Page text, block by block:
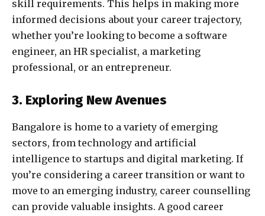
skill requirements. This helps in making more
informed decisions about your career trajectory,
whether you’re looking to become a software
engineer, an HR specialist, a marketing
professional, or an entrepreneur.
3. Exploring New Avenues
Bangalore is home to a variety of emerging
sectors, from technology and artificial
intelligence to startups and digital marketing. If
you’re considering a career transition or want to
move to an emerging industry, career counselling
can provide valuable insights. A good career